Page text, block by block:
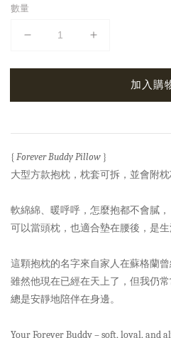
數量
加入購
{Forever Buddy Pillow }
大型方款抱枕，枕套可拆，並會附
軟綿綿、暖呼呼，怎麼抱都不會膩，
可以當頭枕，也適合墊在腰後，是
這顆抱枕的名字來自家人在蘇格蘭
雖然他現在已經在天上了，但我仍常
總是安靜地陪伴在身邊。
Your Forever Buddy – soft, loyal, and